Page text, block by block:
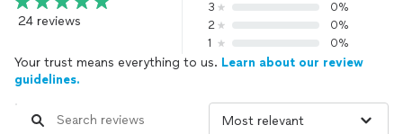
24 reviews
3
0%
2
0%
1
0%
Your trust means everything to us. Learn about our review
guidelines.